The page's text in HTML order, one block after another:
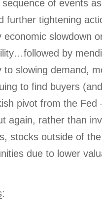
of events
further tightening
slowdown
by
slowing demand,
to find buyers
pivot from the Fed
again, rather than
stocks outside of
due to lower
: